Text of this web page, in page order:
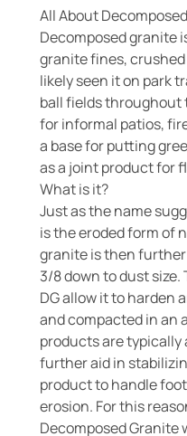
All About
Decomposed granite
granite fines, crushed
likely seen it on park
ball fields throughout
for informal patios,
a base for putting
as a joint product for
What is it?
Just as the name
is the eroded form of
granite is then
3/8 down to dust
DG allow it to harden
and compacted in an
products are
further aid in
product to handle
erosion. For this
Decomposed Granite